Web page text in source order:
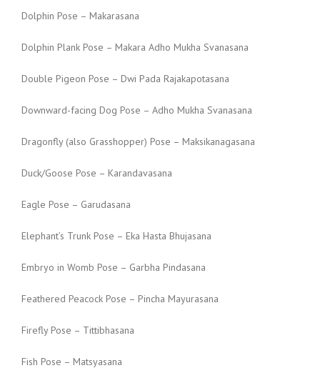
Dolphin Pose – Makarasana
Dolphin Plank Pose – Makara Adho Mukha Svanasana
Double Pigeon Pose – Dwi Pada Rajakapotasana
Downward-facing Dog Pose – Adho Mukha Svanasana
Dragonfly (also Grasshopper) Pose – Maksikanagasana
Duck/Goose Pose – Karandavasana
Eagle Pose – Garudasana
Elephant’s Trunk Pose – Eka Hasta Bhujasana
Embryo in Womb Pose – Garbha Pindasana
Feathered Peacock Pose – Pincha Mayurasana
Firefly Pose – Tittibhasana
Fish Pose – Matsyasana